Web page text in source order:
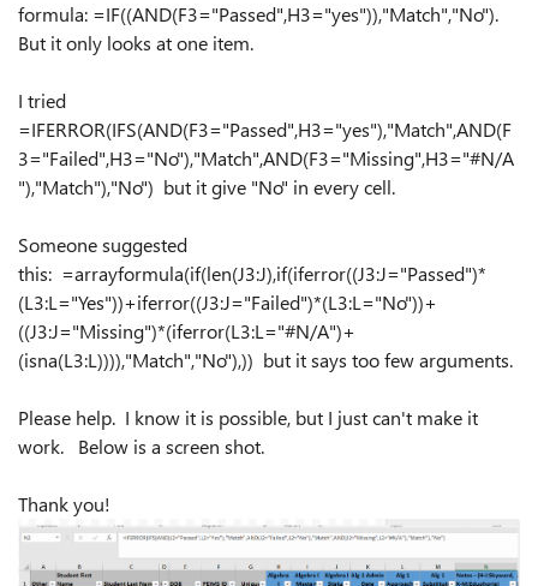
formula: =IF((AND(F3="Passed",H3="yes")),"Match","No").
But it only looks at one item.
I tried
=IFERROR(IFS(AND(F3="Passed",H3="yes"),"Match",AND(F
3="Failed",H3="No"),"Match",AND(F3="Missing",H3="#N/A
"),"Match"),"No") but it give "No" in every cell.
Someone suggested
this: =arrayformula(if(len(J3:J),if(iferror((J3:J="Passed")*
(L3:L="Yes"))+iferror((J3:J="Failed")*(L3:L="No"))+
((J3:J="Missing")*(iferror(L3:L="#N/A")+
(isna(L3:L)))),"Match","No"),)) but it says too few arguments.
Please help. I know it is possible, but I just can't make it
work. Below is a screen shot.
Thank you!